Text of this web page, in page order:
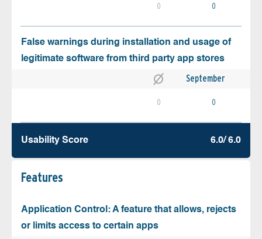
0 0
False warnings during installation and usage of
legitimate software from third party app stores
September
0 0
Usability Score 6.0/ 6.0
Features
Application Control: A feature that allows, rejects
or limits access to certain apps